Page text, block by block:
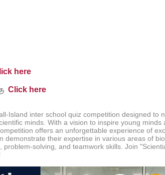
here
Click here
Island inter school quiz competition designed to
minds. With a vision to inspire young minds
offers an unforgettable experience of
demonstrate their expertise in various areas of
problem-solving, and teamwork skills. Join